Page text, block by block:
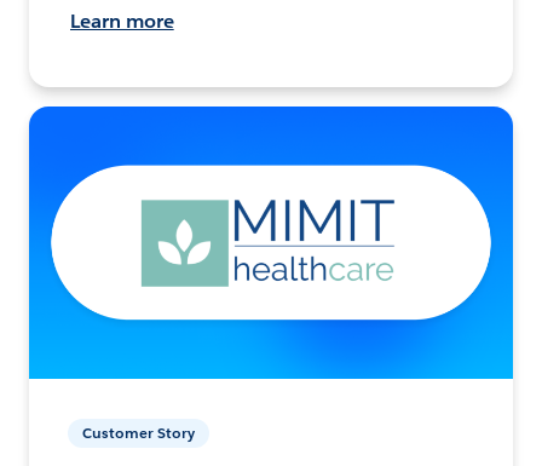
Learn more
Customer Story